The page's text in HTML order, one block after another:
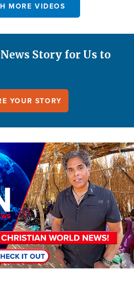
MORE VIDEOS
News Story for Us to
YOUR STORY